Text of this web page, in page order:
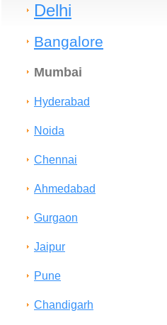
Delhi
Bangalore
Mumbai
Hyderabad
Noida
Chennai
Ahmedabad
Gurgaon
Jaipur
Pune
Chandigarh